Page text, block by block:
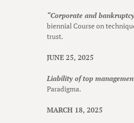
“Corporate and
biennial Course on
trust.
JUNE 25, 2025
Liability of top
Paradigma.
MARCH 18, 2025